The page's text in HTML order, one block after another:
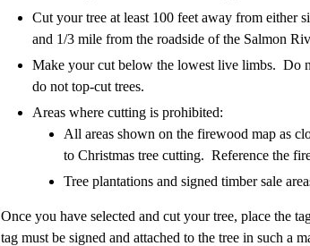
Cut your tree at least 100 feet away from
and 1/3 mile from the roadside of the Salmon
Make your cut below the lowest live limbs. Do
do not top-cut trees.
Areas where cutting is prohibited:
All areas shown on the firewood map as
to Christmas tree cutting. Reference the
Tree plantations and signed timber sale
Once you have selected and cut your tree, place the
tag must be signed and attached to the tree in such a